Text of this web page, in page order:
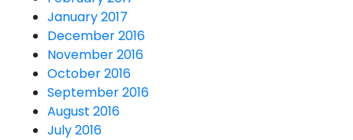
January 2017
December 2016
November 2016
October 2016
September 2016
August 2016
July 2016